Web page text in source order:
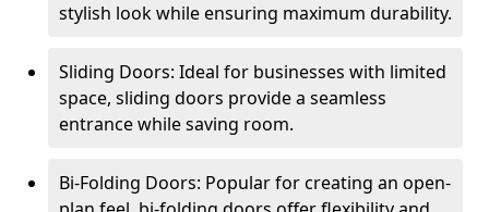
stylish look while ensuring maximum durability.
Sliding Doors: Ideal for businesses with limited
space, sliding doors provide a seamless
entrance while saving room.
Bi-Folding Doors: Popular for creating an open-